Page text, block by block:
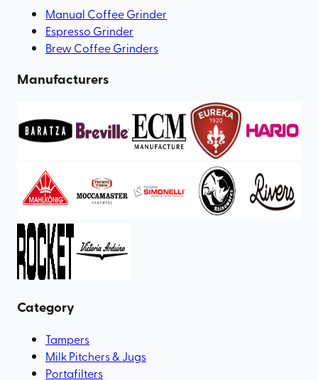
Manual Coffee Grinder
Espresso Grinder
Brew Coffee Grinders
Manufacturers
Category
Tampers
Milk Pitchers & Jugs
Portafilters